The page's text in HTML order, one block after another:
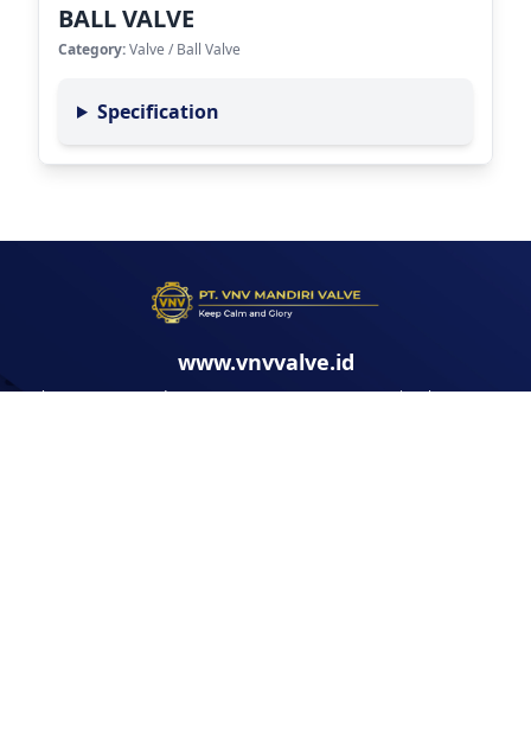
BALL VALVE
Category:Valve / Ball Valve
Specification
www.vnvvalve.id
Jl. Kawasan Marunda Center No.19 - 20 BLOK T3, Pantai Makmur, Kec.